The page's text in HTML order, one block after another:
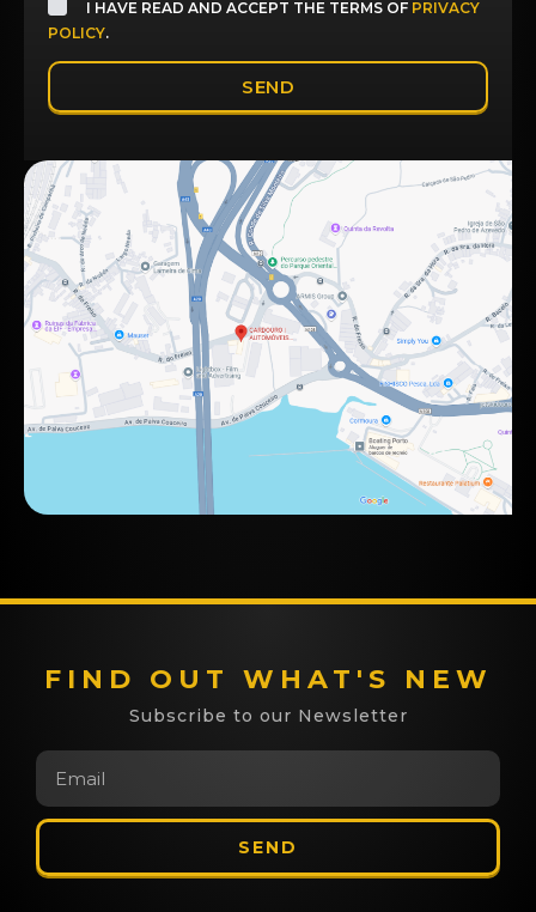
I HAVE READ AND ACCEPT THE TERMS OF PRIVACY
POLICY.
SEND
FIND OUT WHAT'S NEW
Subscribe to our Newsletter
SEND